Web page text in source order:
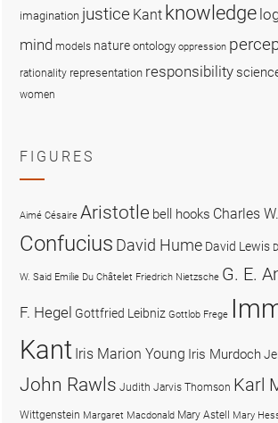
imagination justice Kant knowledge
mind models nature ontology oppression
rationality representation responsibility
women
FIGURES
Aimé Césaire Aristotle bell hooks Charles
Confucius David Hume David Lewis
W. Said Emilie Du Châtelet Friedrich Nietzsche G. E.
F. Hegel Gottfried Leibniz Gottlob Frege
Kant Iris Marion Young Iris Murdoch
John Rawls Judith Jarvis Thomson Karl
Wittgenstein Margaret Macdonald Mary Astell Mary